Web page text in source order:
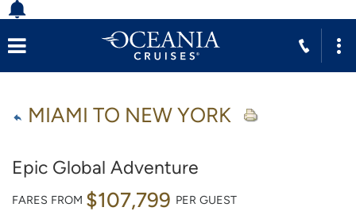
MIAMI TO NEW YORK
Epic Global Adventure
FARES FROM $107,799 PER GUEST